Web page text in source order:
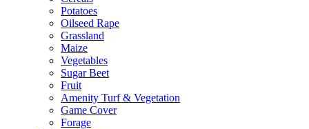
Potatoes
Oilseed Rape
Grassland
Maize
Vegetables
Sugar Beet
Fruit
Amenity Turf & Vegetation
Game Cover
Forage